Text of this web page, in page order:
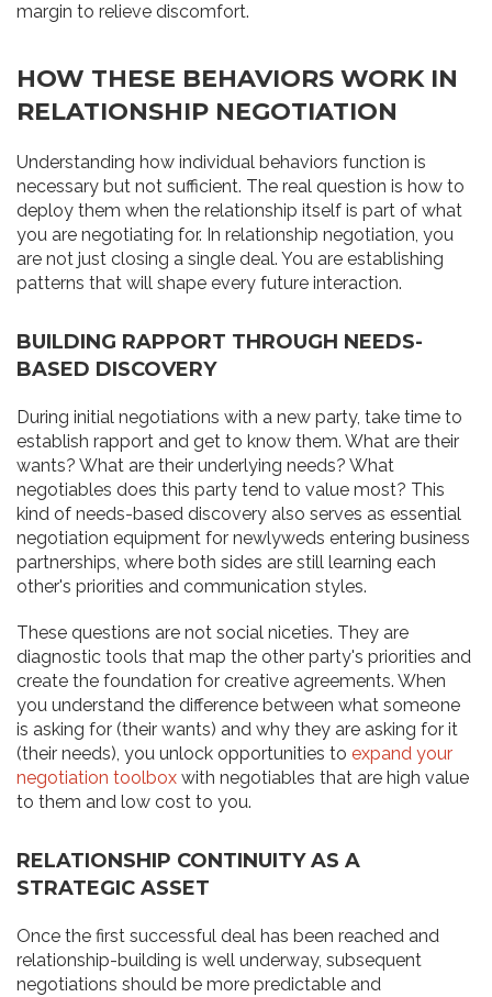
margin to relieve discomfort.
HOW THESE BEHAVIORS WORK IN
RELATIONSHIP NEGOTIATION
Understanding how individual behaviors function is
necessary but not sufficient. The real question is how to
deploy them when the relationship itself is part of what
you are negotiating for. In relationship negotiation, you
are not just closing a single deal. You are establishing
patterns that will shape every future interaction.
BUILDING RAPPORT THROUGH NEEDS-
BASED DISCOVERY
During initial negotiations with a new party, take time to
establish rapport and get to know them. What are their
wants? What are their underlying needs? What
negotiables does this party tend to value most? This
kind of needs-based discovery also serves as essential
negotiation equipment for newlyweds entering business
partnerships, where both sides are still learning each
other's priorities and communication styles.
These questions are not social niceties. They are
diagnostic tools that map the other party's priorities and
create the foundation for creative agreements. When
you understand the difference between what someone
is asking for (their wants) and why they are asking for it
(their needs), you unlock opportunities to expand your
negotiation toolbox with negotiables that are high value
to them and low cost to you.
RELATIONSHIP CONTINUITY AS A
STRATEGIC ASSET
Once the first successful deal has been reached and
relationship-building is well underway, subsequent
negotiations should be more predictable and